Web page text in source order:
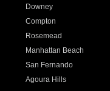
Downey
Compton
Rosemead
Manhattan Beach
San Fernando
Agoura Hills